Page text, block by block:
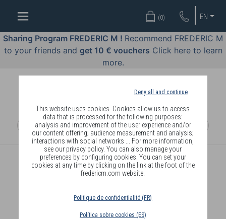
Deny all and continue
This website uses cookies. Cookies allow us to access
data that is processed for the following purposes:
analysis and improvement of the user experience and/or
our content offering; audience measurement and analysis;
interactions with social networks ... For more information,
see our privacy policy. You can also manage your
preferences by configuring cookies. You can set your
cookies at any time by clicking on the link at the foot of the
fredericm.com website.
Politique de confidentialité (FR)
Política sobre cookies (ES)
EN
(0)
Sharing Program FREDERIC M ! Recommend FREDERIC M
to your friends and get 10 € vouchers Click here to learn
more.
WELL-
BEING
BY
BODY
COSMETICS
PERFUMES
JEWELLERY